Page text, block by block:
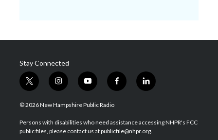
Stay Connected
t
w
i
t
e
i
n
s
a
g
y
o
u
u
b
f
a
b
o
l
i
e
d
© 2026 New Hampshire Public Radio
Persons with disabilities who need assistance accessing NHPR's FCC
public files, please contact us at publicfile@nhpr.org.